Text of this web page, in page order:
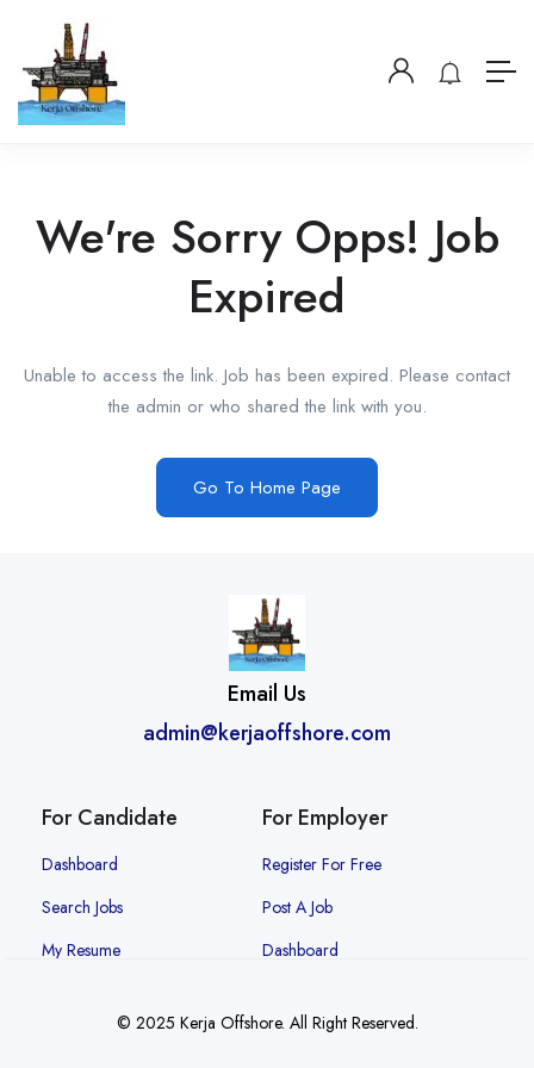
We're Sorry Opps! Job
Expired
Unable to access the link. Job has been expired. Please contact
the admin or who shared the link with you.
Go To Home Page
Email Us
admin@kerjaoffshore.com
For Candidate
Dashboard
Search Jobs
My Resume
For Employer
Register For Free
Post A Job
Dashboard
© 2025 Kerja Offshore. All Right Reserved.